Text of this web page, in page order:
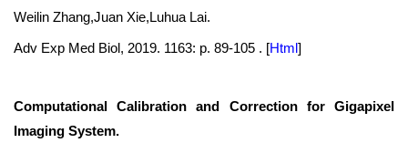
Weilin Zhang,Juan Xie,Luhua Lai.
Adv Exp Med Biol, 2019. 1163: p. 89-105 . [Html]
Computational Calibration and Correction for Gigapixel
Imaging System.